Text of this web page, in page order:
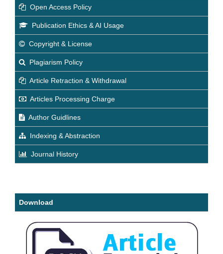
Open Access Policy
Publication Ethics & AI Usage
Copyright & License
Plagiarism Policy
Article Retraction & Withdrawal
Articles Processing Charge
Author Guidlines
Indexing & Abstraction
Journal History
Download